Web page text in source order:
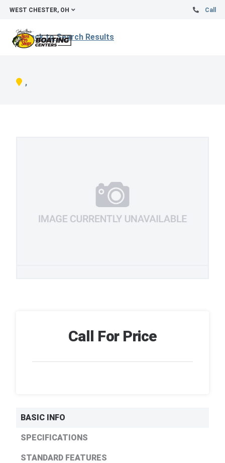
WEST CHESTER, OH Call
Back to Search Results
,
Call For Price
BASIC INFO
SPECIFICATIONS
STANDARD FEATURES